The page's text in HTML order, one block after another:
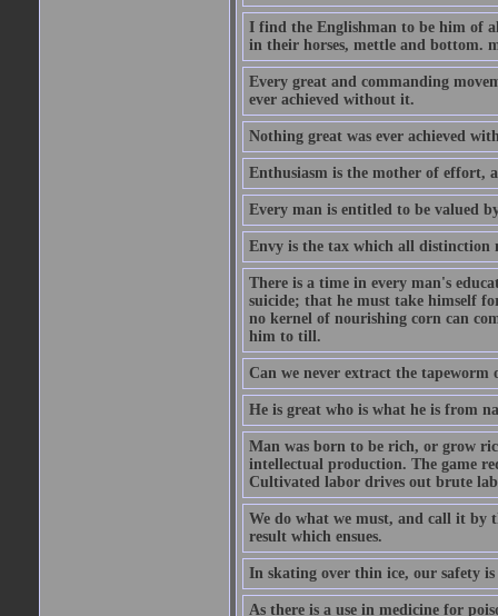
I find the Englishman to be him of
in their horses, mettle and bottom.
Every great and commanding
ever achieved without it.
Nothing great was ever achieved
Enthusiasm is the mother of effort,
Every man is entitled to be valued
Envy is the tax which all distinction
There is a time in every man's
suicide; that he must take himself
no kernel of nourishing corn can
him to till.
Can we never extract the
He is great who is what he is from
Man was born to be rich, or grow
intellectual production. The game
Cultivated labor drives out brute
We do what we must, and call it by
result which ensues.
In skating over thin ice, our safety is
As there is a use in medicine for